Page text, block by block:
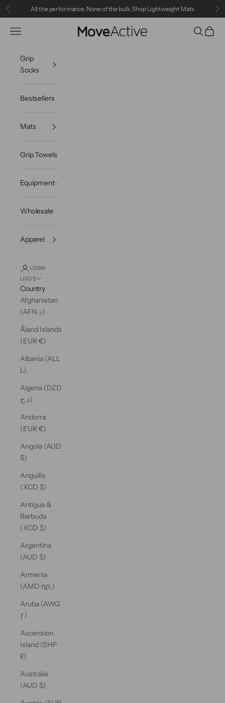
Skip to content
PreviousAll the performance. None of the bulk.Shop Lightweight Mats
MoveActive
Navigation menu Search
Cart
Grip
Socks
Bestsellers
Mats
Grip Towels
Equipment
Wholesale
Apparel
LOGIN
USD $
Country
Afghanistan
(AFN ؋)
Åland Islands
(EUR €)
Albania (ALL
L)
Algeria (DZD
د.ج)
Andorra
(EUR €)
Angola (AUD
$)
Anguilla
(XCD $)
Antigua &
Barbuda
(XCD $)
Argentina
(AUD $)
Armenia
(AMD դր.)
Aruba (AWG
ƒ)
Ascension
Island (SHP
£)
Australia
(AUD $)